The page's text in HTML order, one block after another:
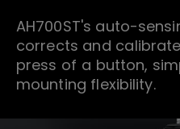
AH700ST's auto-
corrects and
press of a button,
mounting flexibility.